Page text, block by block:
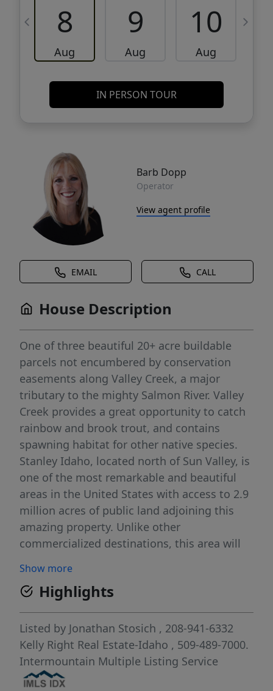
8
Aug
9
Aug
10
Aug
IN PERSON TOUR
Barb Dopp
Operator
View agent profile
EMAIL CALL
House Description
One of three beautiful 20+ acre buildable
parcels not encumbered by conservation
easements along Valley Creek, a major
tributary to the mighty Salmon River. Valley
Creek provides a great opportunity to catch
rainbow and brook trout, and contains
spawning habitat for other native species.
Stanley Idaho, located north of Sun Valley, is
one of the most remarkable and beautiful
areas in the United States with access to 2.9
million acres of public land adjoining this
amazing property. Unlike other
commercialized destinations, this area will
generations because of conservation
easements that has limited development
across Stanley Basin. For this reason, this
buildable parcel is a rare opportunity and
does not come along very often. The scenery
is unmatched next to the Sawtooth
Mountains and the wildlife you can see
Show more
Highlights
Listed by Jonathan Stosich , 208-941-6332
Kelly Right Real Estate-Idaho , 509-489-7000.
Intermountain Multiple Listing Service